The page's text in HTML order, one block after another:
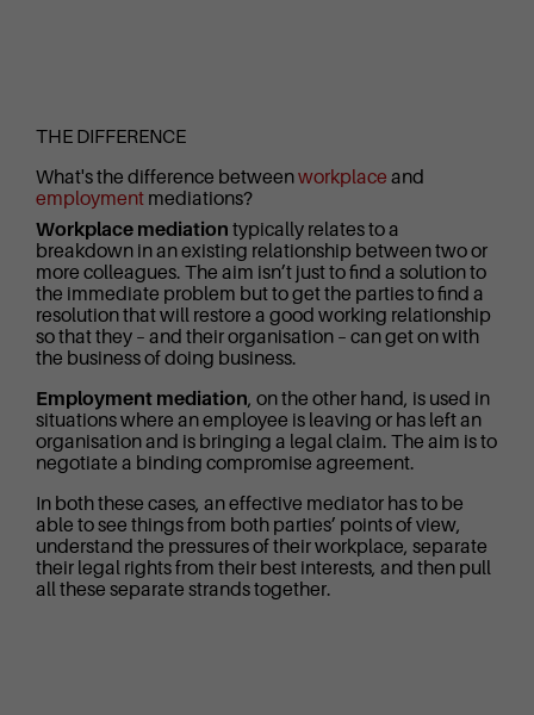
THE DIFFERENCE
What's the difference betweenworkplace and
employmentmediations?
Workplace mediation typically relates to a
breakdown in an existing relationship between two or
more colleagues. The aim isn’t just to find a solution to
the immediate problem but to get the parties to find a
resolution that will restore a good working relationship
so that they – and their organisation – can get on with
the business of doing business.
Employment mediation, on the other hand, is used in
situations where an employee is leaving or has left an
organisation and is bringing a legal claim. The aim is to
negotiate a binding compromise agreement.
In both these cases, an effective mediator has to be
able to see things from both parties’ points of view,
understand the pressures of their workplace, separate
their legal rights from their best interests, and then pull
all these separate strands together.